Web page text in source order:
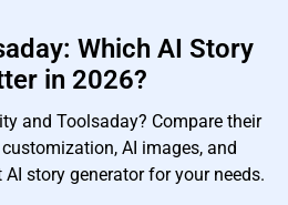
Which AI Story
in 2026?
and Toolsaday? Compare their
AI images, and
story generator for your needs.